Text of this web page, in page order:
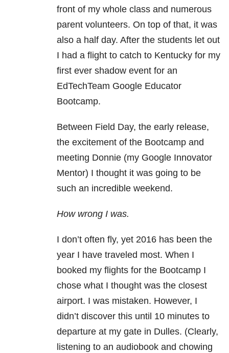
front of my whole class and numerous
parent volunteers. On top of that, it was
also a half day. After the students let out
I had a flight to catch to Kentucky for my
first ever shadow event for an
EdTechTeam Google Educator
Bootcamp.
Between Field Day, the early release,
the excitement of the Bootcamp and
meeting Donnie (my Google Innovator
Mentor) I thought it was going to be
such an incredible weekend.
How wrong I was.
I don’t often fly, yet 2016 has been the
year I have traveled most. When I
booked my flights for the Bootcamp I
chose what I thought was the closest
airport. I was mistaken. However, I
didn’t discover this until 10 minutes to
departure at my gate in Dulles. (Clearly,
listening to an audiobook and chowing